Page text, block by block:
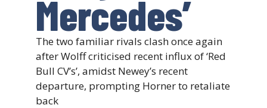
Mercedes’
The two familiar rivals clash once again
after Wolff criticised recent influx of ‘Red
Bull CV’s’, amidst Newey’s recent
departure, prompting Horner to retaliate
back